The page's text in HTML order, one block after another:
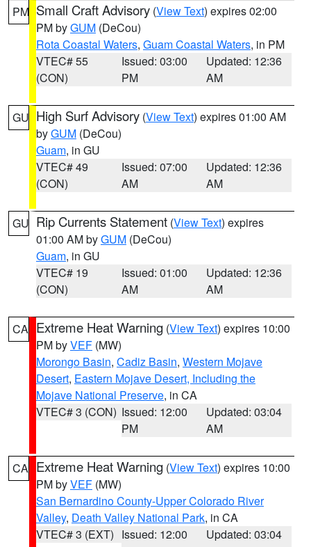
PM Small Craft Advisory (View Text) expires 02:00
PM byGUM (DeCou)
Rota Coastal Waters, Guam Coastal Waters, in PM
VTEC# 55
(CON)
Issued: 03:00
PM
Updated: 12:36
AM
GU High Surf Advisory (View Text) expires 01:00 AM
byGUM (DeCou)
Guam, in GU
VTEC# 49
(CON)
Issued: 07:00
AM
Updated: 12:36
AM
GU Rip Currents Statement (View Text) expires
01:00 AM byGUM (DeCou)
Guam, in GU
VTEC# 19
(CON)
Issued: 01:00
AM
Updated: 12:36
AM
CA Extreme Heat Warning (View Text) expires 10:00
PM byVEF (MW)
Morongo Basin, Cadiz Basin, Western Mojave
Desert, Eastern Mojave Desert, Including the
Mojave National Preserve, in CA
VTEC# 3 (CON) Issued: 12:00
PM
Updated: 03:04
AM
CA Extreme Heat Warning (View Text) expires 10:00
PM byVEF (MW)
San Bernardino County-Upper Colorado River
Valley, Death Valley National Park, in CA
VTEC# 3 (EXT) Issued: 12:00
Updated: 03:04